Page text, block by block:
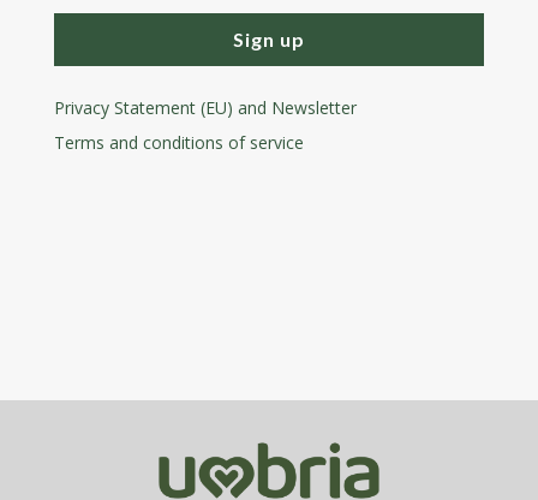
Sign up
Privacy Statement (EU) and Newsletter
Terms and conditions of service